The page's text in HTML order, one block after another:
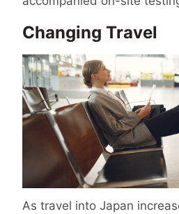
Changing Travel
As travel into Japan